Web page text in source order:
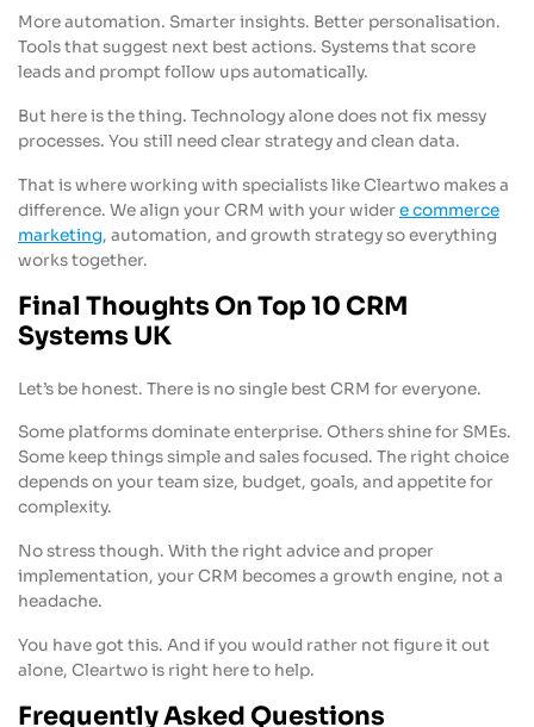
More automation. Smarter insights. Better personalisation.
Tools that suggest next best actions. Systems that score
leads and prompt follow ups automatically.
But here is the thing. Technology alone does not fix messy
processes. You still need clear strategy and clean data.
That is where working with specialists like Cleartwo makes a
difference. We align your CRM with your widere commerce
marketing, automation, and growth strategy so everything
works together.
Final Thoughts On Top 10 CRM
Systems UK
Let’s be honest. There is no single best CRM for everyone.
Some platforms dominate enterprise. Others shine for SMEs.
Some keep things simple and sales focused. The right choice
depends on your team size, budget, goals, and appetite for
complexity.
No stress though. With the right advice and proper
implementation, your CRM becomes a growth engine, not a
headache.
You have got this. And if you would rather not figure it out
alone, Cleartwo is right here to help.
Frequently Asked Questions